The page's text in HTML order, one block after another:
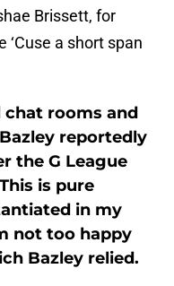
Brissett, for
‘Cuse a short span
chat rooms and
reportedly
the G League
is pure
in my
not too happy
Bazley relied.